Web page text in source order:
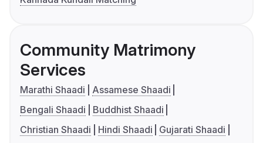
Community Matrimony
Services
Marathi Shaadi
Assamese Shaadi
Bengali Shaadi
Buddhist Shaadi
Christian Shaadi
Hindi Shaadi
Gujarati Shaadi